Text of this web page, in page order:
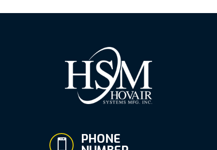
 PHONE